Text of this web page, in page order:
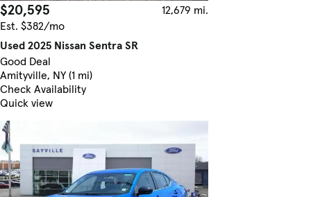
$20,595
12,679 mi.
Est. $382/mo
Used 2025 Nissan Sentra SR
Good Deal
Amityville, NY (1 mi)
Check Availability
Quick view